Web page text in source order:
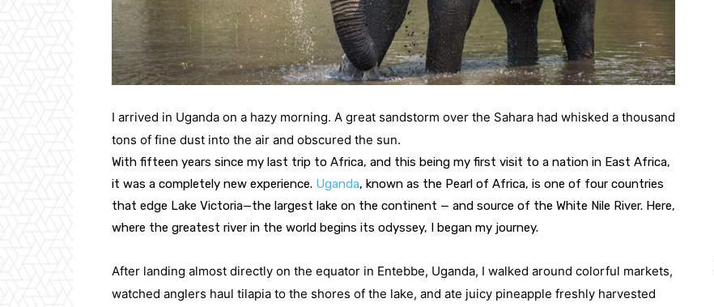
I arrived in Uganda on a hazy morning. A great sandstorm over the Sahara had whisked a thousand
tons of fine dust into the air and obscured the sun.
With fifteen years since my last trip to Africa, and this being my first visit to a nation in East Africa,
it was a completely new experience. Uganda, known as the Pearl of Africa, is one of four countries
that edge Lake Victoria—the largest lake on the continent — and source of the White Nile River. Here,
where the greatest river in the world begins its odyssey, I began my journey.
After landing almost directly on the equator in Entebbe, Uganda, I walked around colorful markets,
watched anglers haul tilapia to the shores of the lake, and ate juicy pineapple freshly harvested